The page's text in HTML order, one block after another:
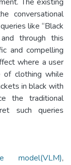
conversational
like “Black
through this
and compelling
where a user
of clothing while
in black with
the traditional
such queries
model(VLM),